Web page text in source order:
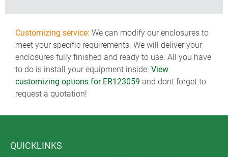
Customizing service: We can modify our enclosures to
meet your specific requirements. We will deliver your
enclosures fully finished and ready to use. All you have
to do is install your equipment inside. View
customizing options for ER123059 and dont forget to
request a quotation!
QUICKLINKS